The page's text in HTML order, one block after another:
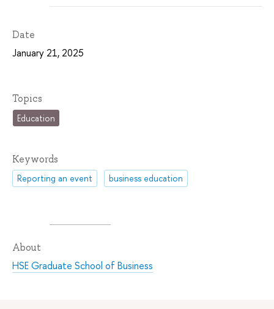
Date
January 21, 2025
Topics
Education
Keywords
Reporting an event business education
About
HSE Graduate School of Business